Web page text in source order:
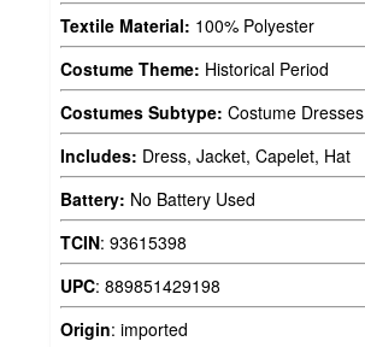
Textile Material: 100% Polyester
Costume Theme: Historical Period
Costumes Subtype: Costume Dresses
Includes: Dress, Jacket, Capelet, Hat
Battery: No Battery Used
TCIN: 93615398
UPC: 889851429198
Origin: imported